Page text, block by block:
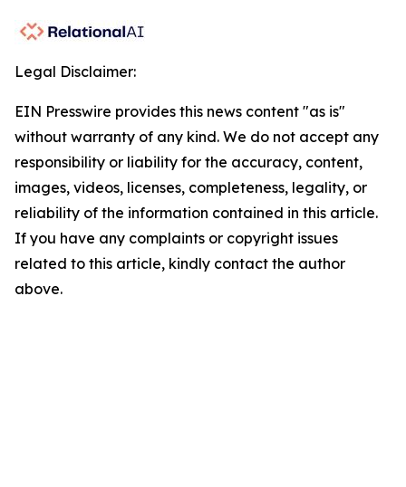
Legal Disclaimer:
EIN Presswire provides this news content "as is"
without warranty of any kind. We do not accept any
responsibility or liability for the accuracy, content,
images, videos, licenses, completeness, legality, or
reliability of the information contained in this article.
If you have any complaints or copyright issues
related to this article, kindly contact the author
above.